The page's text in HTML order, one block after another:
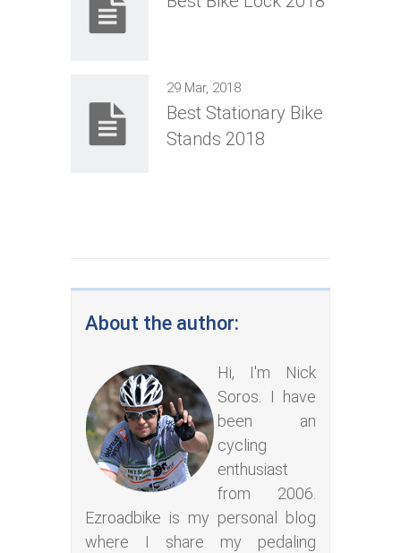
About the author:
Hi, I'm Nick
Soros. I have
been an
cycling
enthusiast
from 2006.
Ezroadbike is my personal blog
where I share my pedaling
29 Mar, 2018
Best Stationary Bike
Stands 2018